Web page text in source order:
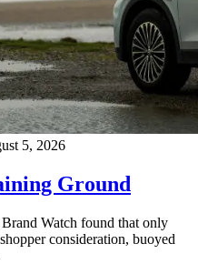
5, 2026
Ground
Watch found that only
consideration, buoyed